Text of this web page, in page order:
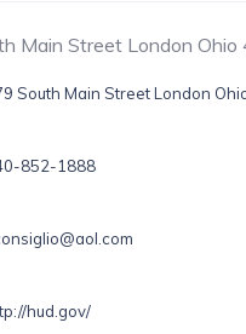
Main Street London
South Main Street London
852-1888
hud.gov/